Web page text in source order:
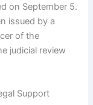
on September 5.
issued by a
of the
judicial review
Support